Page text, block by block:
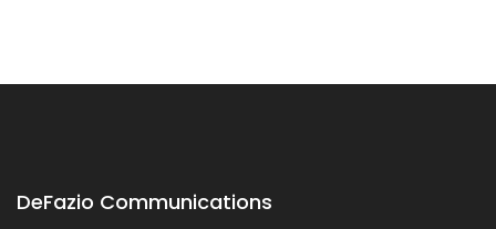
DeFazio Communications